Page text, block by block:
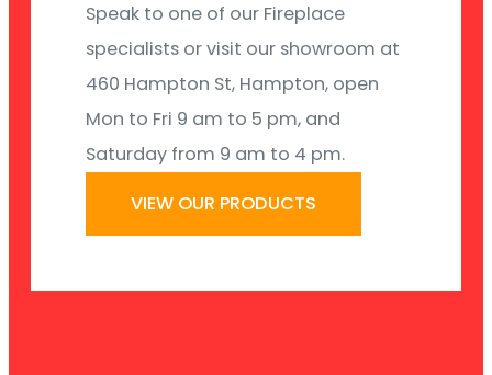
Speak to one of our Fireplace
specialists or visit our showroom at
460 Hampton St, Hampton, open
Mon to Fri 9 am to 5 pm, and
Saturday from 9 am to 4 pm.
VIEW OUR PRODUCTS